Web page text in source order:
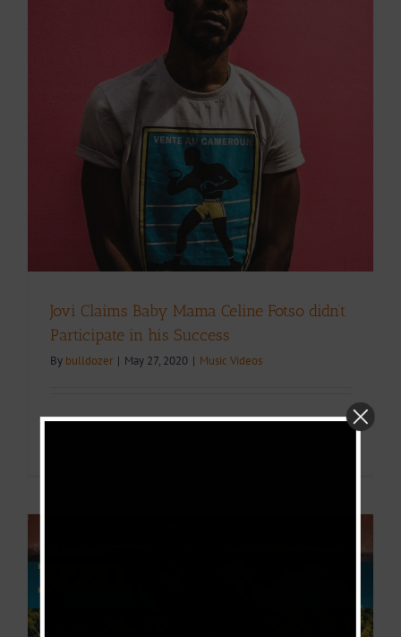
Jovi Claims Baby Mama Celine Fotso didn’t
Participate in his Success
By bulldozer | May 27, 2020 | Music Videos